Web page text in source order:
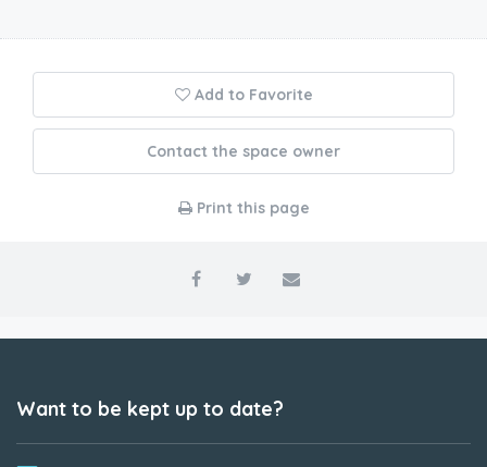
Add to Favorite
Contact the space owner
Print this page
Want to be kept up to date?